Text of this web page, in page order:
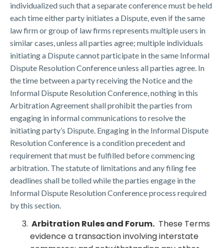
individualized such that a separate conference must be held
each time either party initiates a Dispute, even if the same
law firm or group of law firms represents multiple users in
similar cases, unless all parties agree; multiple individuals
initiating a Dispute cannot participate in the same Informal
Dispute Resolution Conference unless all parties agree. In
the time between a party receiving the Notice and the
Informal Dispute Resolution Conference, nothing in this
Arbitration Agreement shall prohibit the parties from
engaging in informal communications to resolve the
initiating party’s Dispute. Engaging in the Informal Dispute
Resolution Conference is a condition precedent and
requirement that must be fulfilled before commencing
arbitration. The statute of limitations and any filing fee
deadlines shall be tolled while the parties engage in the
Informal Dispute Resolution Conference process required
by this section.
Arbitration Rules and Forum. These Terms
evidence a transaction involving interstate